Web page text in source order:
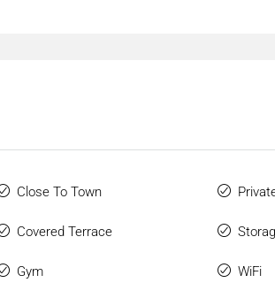
Close To Town
Covered Terrace
Gym WiFi